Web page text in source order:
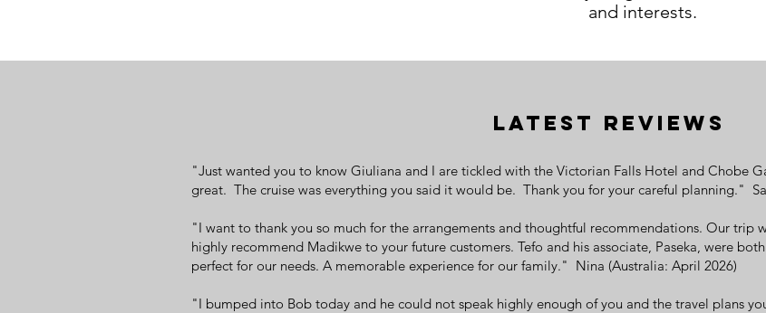
and interests.
LATEST REVIEWS
"Just wanted you to know Giuliana and I are tickled with the Victorian Falls Hotel and Chobe
great. The cruise was everything you said it would be. Thank you for your careful planning."
"I want to thank you so much for the arrangements and thoughtful recommendations. Our trip
highly recommend Madikwe to your future customers. Tefo and his associate, Paseka, were
perfect for our needs. A memorable experience for our family." Nina (Australia: April 2026)
"I bumped into Bob today and he could not speak highly enough of you and the travel plans